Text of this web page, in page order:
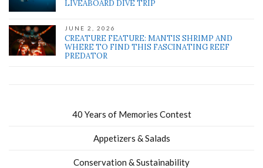
LIVEABOARD DIVE TRIP
JUNE 2, 2026
CREATURE FEATURE: MANTIS SHRIMP AND
WHERE TO FIND THIS FASCINATING REEF
PREDATOR
40 Years of Memories Contest
Appetizers & Salads
Conservation & Sustainability